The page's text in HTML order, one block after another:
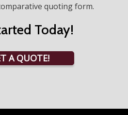
quoting form.
Today!
A QUOTE!